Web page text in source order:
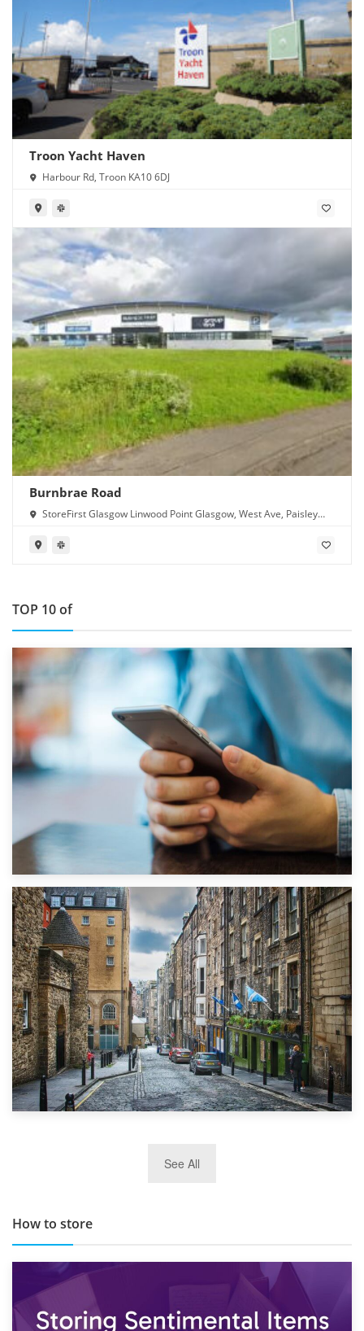
Troon Yacht Haven
Harbour Rd, Troon KA10 6DJ
Burnbrae Road
StoreFirst Glasgow Linwood Point Glasgow, West Ave, Paisley
TOP 10 of
1st September 2019
Top 5 Stress-Busting Apps to Make Your Move Easier
TOP 10 Storage Companies in Scotland 2019
See All
How to store